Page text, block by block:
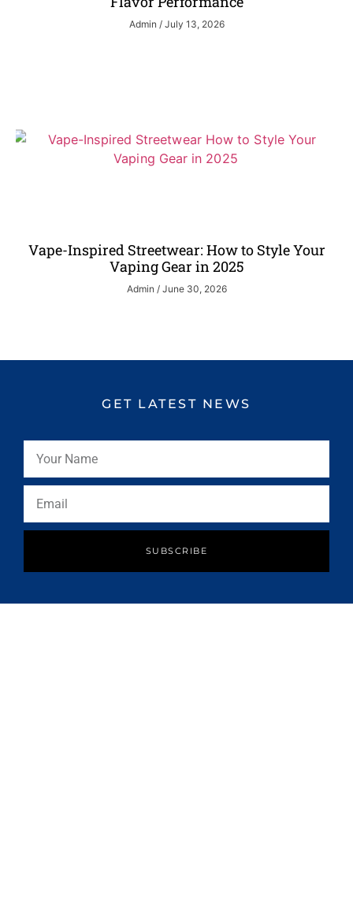
Admin July 13, 2026
Vape-Inspired Streetwear: How to Style Your
Vaping Gear in 2025
Admin June 30, 2026
GET LATEST NEWS
SUBSCRIBE